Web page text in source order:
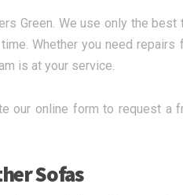
Green. We use only the best
Whether you need repairs
is at your service.
our online form to request a
Sofas